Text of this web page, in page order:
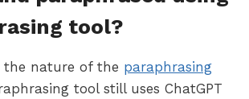
tool?
the nature of the paraphrasing
tool still uses ChatGPT